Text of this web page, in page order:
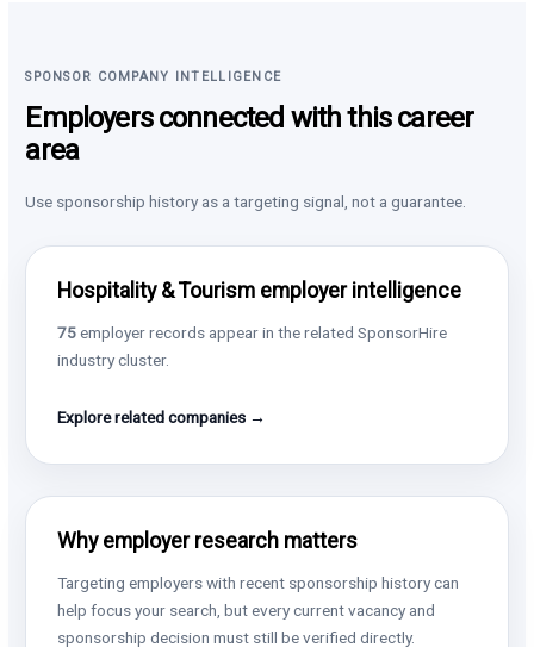
SPONSOR COMPANY INTELLIGENCE
Employers connected with this career
area
Use sponsorship history as a targeting signal, not a guarantee.
Hospitality & Tourism employer intelligence
75employer records appear in the related SponsorHire
industry cluster.
Explore related companies →
Why employer research matters
Targeting employers with recent sponsorship history can
help focus your search, but every current vacancy and
sponsorship decision must still be verified directly.